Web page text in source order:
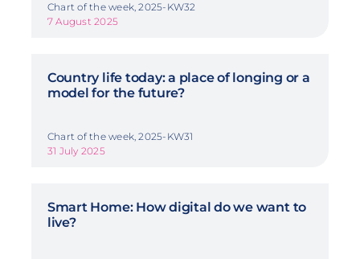
Chart of the week, 2025-KW32
7 August 2025
Country life today: a place of longing or a
model for the future?
Chart of the week, 2025-KW31
31 July 2025
Smart Home: How digital do we want to
live?